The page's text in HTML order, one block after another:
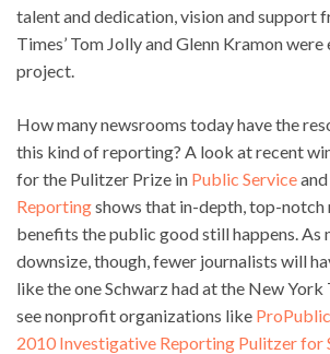
talent and dedication, vision and support
Times’ Tom Jolly and Glenn Kramon
project.
How many newsrooms today have the
this kind of reporting? A look at recent
for the Pulitzer Prize in Public Serviceand
Reportingshows that in-depth, top-
benefits the public good still happens. As
downsize, though, fewer journalists will
like the one Schwarz had at the New York
see nonprofit organizations like
2010 Investigative Reporting Pulitzer for